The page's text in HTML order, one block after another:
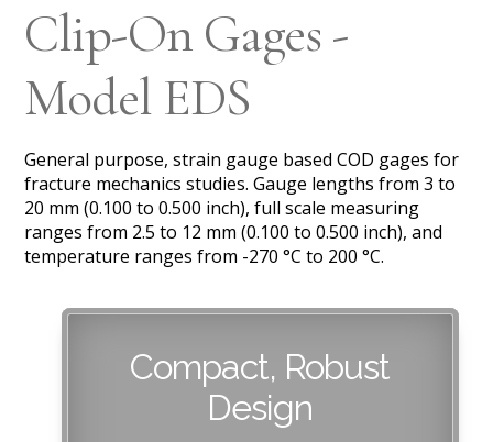
Clip-On Gages -
Model EDS
General purpose, strain gauge based COD gages for
fracture mechanics studies. Gauge lengths from 3 to
20 mm (0.100 to 0.500 inch), full scale measuring
ranges from 2.5 to 12 mm (0.100 to 0.500 inch), and
temperature ranges from -270 °C to 200 °C.
Compact, Robust
Design